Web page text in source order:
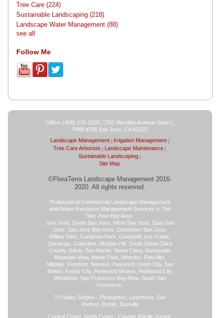
Tree Care (224)
Sustainable Landscaping (218)
Landscape Water Management (88)
see all
Follow Me
Office: (408) 275-1200; 1702 Meridian Avenue Suite L,
PMB #288 San Jose, CA 95125
Landscape Management
Irrigation Management
Tree Care Arborists
Landscape Maintenance
Sustainable Landscaping
Site Map
©FloraTerra Landscape Management 2016-
2020. All rights reserved.
Professional Commercial Landscape Management
and Water Resource Management Services in The
San Jose Bay Area
San Jose, South San Jose, West San Jose, East San
Jose, San Jose Bay Area, Downtown San Jose,
Willow Glen, Cambrian Park, Campbell, Los Gatos,
Saratoga, Cupertino, Morgan Hill, South Santa Clara
County, Gilroy, San Martin, Santa Clara, Sunnyvale,
Mountain View, Menlo Park, Atherton, Palo Alto,
Milpitas, Fremont, Newark, Hayward, Union City, San
Mateo, Foster City, Redwood Shores, Redwood City,
Woodside, San Francisco Bay Area, South San
Francisco.
Tri-Valley Region - Pleasanton, Livermore, San
Ramon, Dublin, Danville
Central Coast, North Coast - Carmel, Pacific Grove,